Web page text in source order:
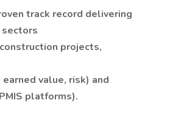
track record delivering
projects,
value, risk) and
platforms).